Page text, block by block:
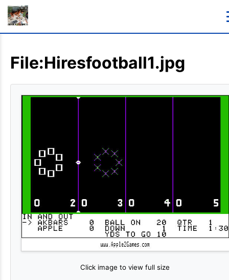
File:Hiresfootball1.jpg
Click image to view full size